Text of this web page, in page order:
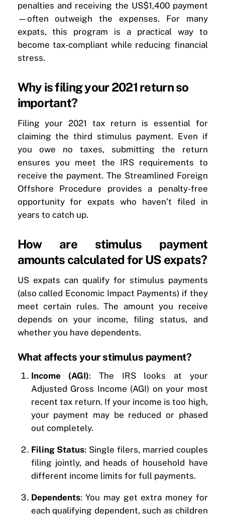
penalties and receiving the US$1,400 payment
—often outweigh the expenses. For many
expats, this program is a practical way to
become tax-compliant while reducing financial
stress.
Why is filing your 2021 return so
important?
Filing your 2021 tax return is essential for
claiming the third stimulus payment. Even if
you owe no taxes, submitting the return
ensures you meet the IRS requirements to
receive the payment. The Streamlined Foreign
Offshore Procedure provides a penalty-free
opportunity for expats who haven’t filed in
years to catch up.
How are stimulus payment
amounts calculated for US expats?
US expats can qualify for stimulus payments
(also called Economic Impact Payments) if they
meet certain rules. The amount you receive
depends on your income, filing status, and
whether you have dependents.
What affects your stimulus payment?
Income (AGI): The IRS looks at your
Adjusted Gross Income (AGI) on your most
recent tax return. If your income is too high,
your payment may be reduced or phased
out completely.
Filing Status: Single filers, married couples
filing jointly, and heads of household have
different income limits for full payments.
Dependents: You may get extra money for
each qualifying dependent, such as children